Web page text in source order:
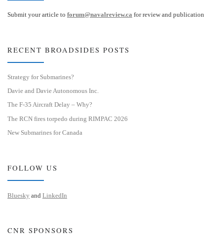
Submit your article to forum@navalreview.ca for review and publication
RECENT BROADSIDES POSTS
Strategy for Submarines?
Davie and Davie Autonomous Inc.
The F-35 Aircraft Delay – Why?
The RCN fires torpedo during RIMPAC 2026
New Submarines for Canada
FOLLOW US
Bluesky and LinkedIn
CNR SPONSORS